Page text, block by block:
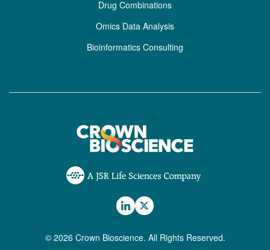
Drug Combinations
Omics Data Analysis
Bioinformatics Consulting
© 2026 Crown Bioscience. All Rights Reserved.